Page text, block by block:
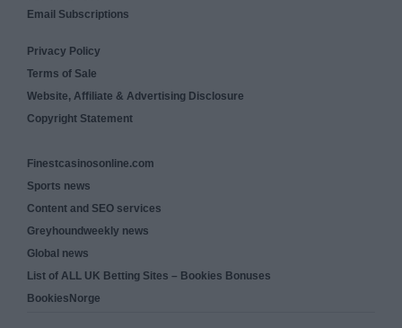
Email Subscriptions
Privacy Policy
Terms of Sale
Website, Affiliate & Advertising Disclosure
Copyright Statement
Finestcasinosonline.com
Sports news
Content and SEO services
Greyhoundweekly news
Global news
List of ALL UK Betting Sites – Bookies Bonuses
BookiesNorge